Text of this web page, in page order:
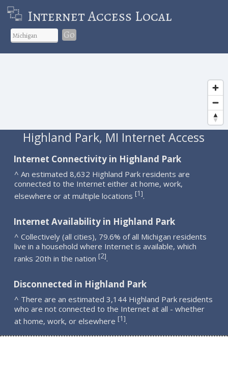
Internet Access Local
Go
Highland Park, MI Internet Access
Internet Connectivity in Highland Park
^ An estimated 8,632 Highland Park residents are
connected to the Internet either at home, work,
elsewhere or at multiple locations [1].
Internet Availability in Highland Park
^ Collectively (all cities), 79.6% of all Michigan residents
live in a household where Internet is available, which
ranks 20th in the nation [2].
Disconnected in Highland Park
^ There are an estimated 3,144 Highland Park residents
who are not connected to the Internet at all - whether
at home, work, or elsewhere [1].